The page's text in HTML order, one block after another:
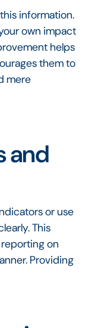
information.
own impact
helps
them to
mere
and
or use
This
on
Providing